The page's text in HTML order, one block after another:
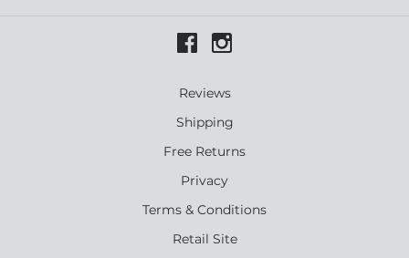
Reviews
Shipping
Free Returns
Privacy
Terms & Conditions
Retail Site